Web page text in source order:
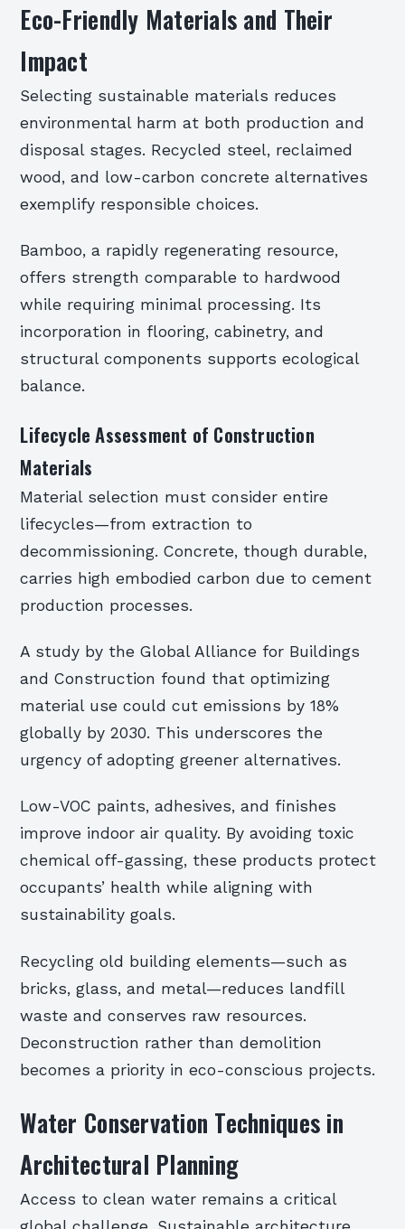
Eco-Friendly Materials and Their
Impact
Selecting sustainable materials reduces
environmental harm at both production and
disposal stages. Recycled steel, reclaimed
wood, and low-carbon concrete alternatives
exemplify responsible choices.
Bamboo, a rapidly regenerating resource,
offers strength comparable to hardwood
while requiring minimal processing. Its
incorporation in flooring, cabinetry, and
structural components supports ecological
balance.
Lifecycle Assessment of Construction
Materials
Material selection must consider entire
lifecycles—from extraction to
decommissioning. Concrete, though durable,
carries high embodied carbon due to cement
production processes.
A study by the Global Alliance for Buildings
and Construction found that optimizing
material use could cut emissions by 18%
globally by 2030. This underscores the
urgency of adopting greener alternatives.
Low-VOC paints, adhesives, and finishes
improve indoor air quality. By avoiding toxic
chemical off-gassing, these products protect
occupants’ health while aligning with
sustainability goals.
Recycling old building elements—such as
bricks, glass, and metal—reduces landfill
waste and conserves raw resources.
Deconstruction rather than demolition
becomes a priority in eco-conscious projects.
Water Conservation Techniques in
Architectural Planning
Access to clean water remains a critical